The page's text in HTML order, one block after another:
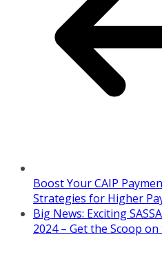
Boost Your CAIP
Strategies for Higher
Big News: Exciting
2024 – Get the Scoop